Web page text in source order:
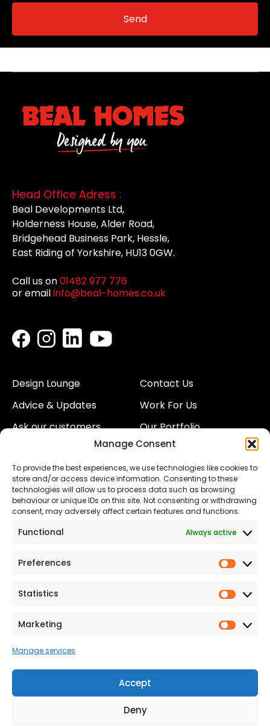
Manage Consent
To provide the best experiences, we use technologies like cookies to
store and/or access device information. Consenting to these
technologies will allow us to process data such as browsing
behaviour or unique IDs on this site. Not consenting or withdrawing
consent, may adversely affect certain features and functions.
Functional Always active
Preferences
Statistics
Marketing
Manage services
Accept
Deny
Head Office Adress :
Beal Developments Ltd,
Holderness House, Alder Road,
Bridgehead Business Park, Hessle,
East Riding of Yorkshire, HU13 0GW.
Call us on01482 977 776
or emailinfo@beal-homes.co.uk
Design Lounge
Advice & Updates
Ask our customers
Land
Contact Us
Work For Us
Our Portfolio
Our Team
Proud to Support our
NHS
The Consumer code
Statement
Privacy & Cookies
Terms and conditions
Our Customer
Proud Sponsors of Hull
Club